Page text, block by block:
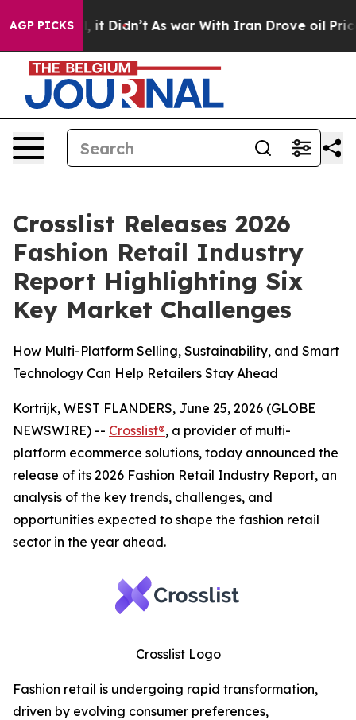
AGP PICKS
Well, it Didn’t As war With Iran Drove oil Prices
Crosslist Releases 2026
Fashion Retail Industry
Report Highlighting Six
Key Market Challenges
How Multi-Platform Selling, Sustainability, and Smart
Technology Can Help Retailers Stay Ahead
Kortrijk, WEST FLANDERS, June 25, 2026 (GLOBE
NEWSWIRE) -- Crosslist®, a provider of multi-
platform ecommerce solutions, today announced the
release of its 2026 Fashion Retail Industry Report, an
analysis of the key trends, challenges, and
opportunities expected to shape the fashion retail
sector in the year ahead.
Crosslist Logo
Fashion retail is undergoing rapid transformation,
driven by evolving consumer preferences,